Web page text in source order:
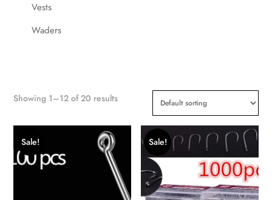
Vests
Waders
Showing 1–12 of 20 results
Sale! Sale!